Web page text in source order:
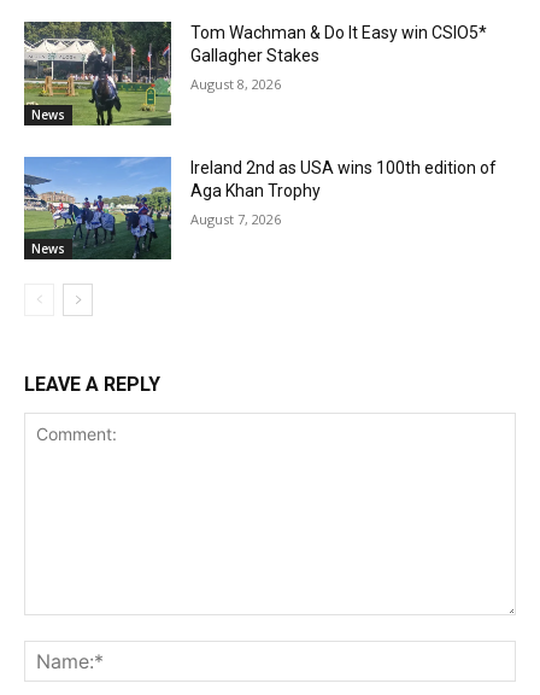
News
Tom Wachman & Do It Easy win CSIO5*
Gallagher Stakes
August 8, 2026
News
Ireland 2nd as USA wins 100th edition of
Aga Khan Trophy
August 7, 2026
LEAVE A REPLY